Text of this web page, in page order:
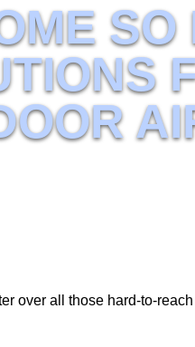
SO
over all those hard-to-